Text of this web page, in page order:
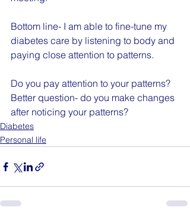
Bottom line- I am able to fine-tune my
diabetes care by listening to body and
paying close attention to patterns.
Do you pay attention to your patterns?
Better question- do you make changes
after noticing your patterns?
Diabetes
Personal life